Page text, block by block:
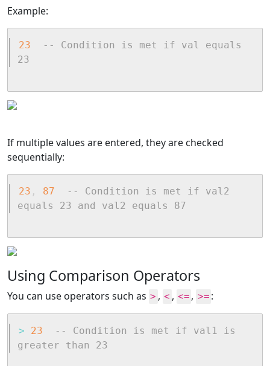
Example:
23
-- Condition is met if val equals
23
If multiple values are entered, they are checked
sequentially:
23 , 87
-- Condition is met if val2
equals 23 and val2 equals 87
Using Comparison Operators
You can use operators such as > , < , <= , >= :
> 23
-- Condition is met if val1 is
greater than 23